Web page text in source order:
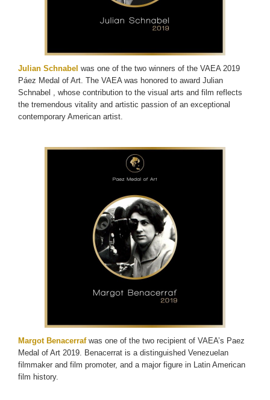
Julian Schnabel was one of the two winners of the VAEA 2019
Páez Medal of Art. The VAEA was honored to award Julian
Schnabel , whose contribution to the visual arts and film reflects
the tremendous vitality and artistic passion of an exceptional
contemporary American artist.
Margot Benacerraf was one of the two recipient of VAEA’s Paez
Medal of Art 2019. Benacerrat is a distinguished Venezuelan
filmmaker and film promoter, and a major figure in Latin American
film history.